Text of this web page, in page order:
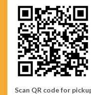
Scan QR code for